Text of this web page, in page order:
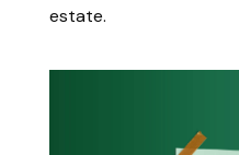
estate.